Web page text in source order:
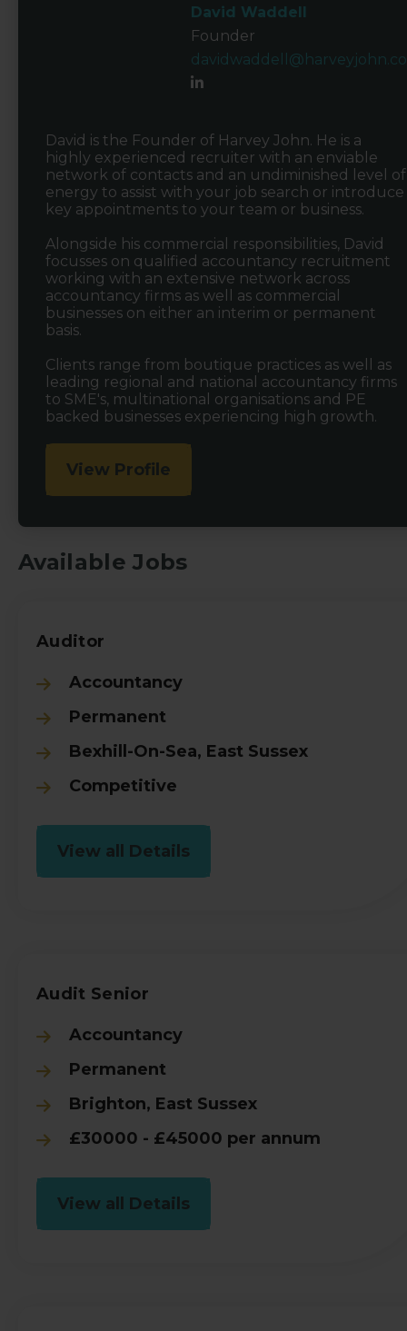
David Waddell
Founder
David is the Founder of Harvey John. He is a
highly experienced recruiter with an enviable
network of contacts and an undiminished level of
energy to assist with your job search or introduce
key appointments to your team or business.
Alongside his commercial responsibilities, David
focusses on qualified accountancy recruitment
working with an extensive network across
accountancy firms as well as commercial
businesses on either an interim or permanent
basis.
Clients range from boutique practices as well as
leading regional and national accountancy firms
to SME's, multinational organisations and PE
backed businesses experiencing high growth.
View Profile
Available Jobs
Auditor
Accountancy
Permanent
Bexhill-On-Sea, East Sussex
Competitive
View all Details
Audit Senior
Accountancy
Permanent
Brighton, East Sussex
£30000 - £45000 per annum
View all Details